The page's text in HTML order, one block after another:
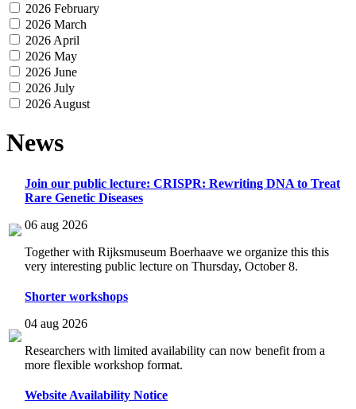
2026 February
2026 March
2026 April
2026 May
2026 June
2026 July
2026 August
News
Join our public lecture: CRISPR: Rewriting DNA to Treat
Rare Genetic Diseases
06 aug 2026
Together with Rijksmuseum Boerhaave we organize this this
very interesting public lecture on Thursday, October 8.
Shorter workshops
04 aug 2026
Researchers with limited availability can now benefit from a
more flexible workshop format.
Website Availability Notice